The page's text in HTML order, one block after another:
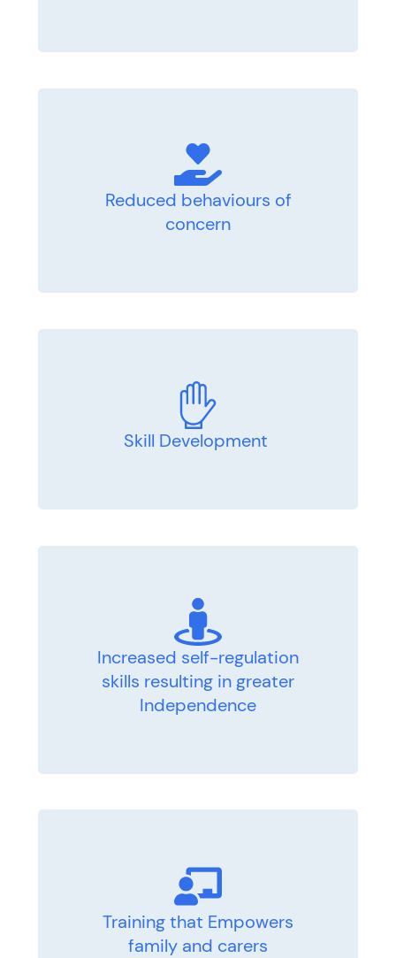
Reduced behaviours of
concern
Skill Development
Increased self-regulation
skills resulting in greater
Independence
Training that Empowers
family and carers